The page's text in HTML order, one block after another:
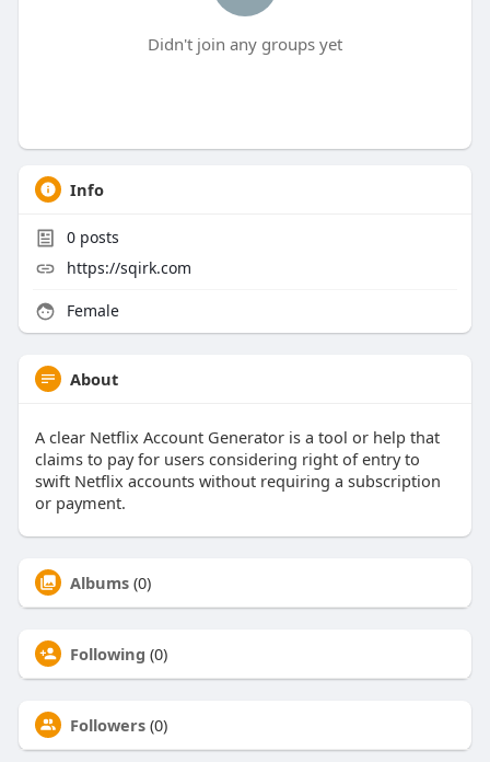
Didn't join any groups yet
Info
0posts
https://sqirk.com
Female
About
A clear Netflix Account Generator is a tool or help that
claims to pay for users considering right of entry to
swift Netflix accounts without requiring a subscription
or payment.
Albums (0)
Following (0)
Followers (0)